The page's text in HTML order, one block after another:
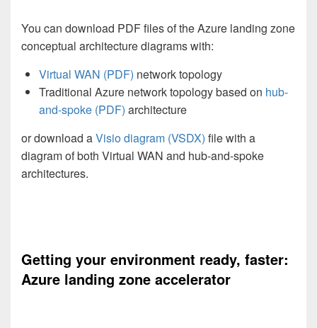
You can download PDF files of the Azure landing zone
conceptual architecture diagrams with:
Virtual WAN (PDF) network topology
Traditional Azure network topology based on hub-
and-spoke (PDF) architecture
or download aVisio diagram (VSDX) filewith a
diagram of both Virtual WAN and hub-and-spoke
architectures.
Getting your environment ready, faster:
Azure landing zone accelerator